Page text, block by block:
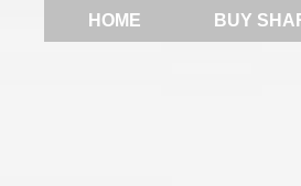
HOME BUY